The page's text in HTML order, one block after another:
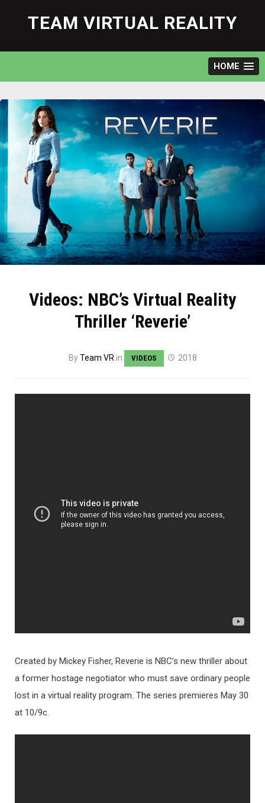
content
TEAM VIRTUAL REALITY
HOME
Videos: NBC’s Virtual Reality
Thriller ‘Reverie’
ByTeam VR in VIDEOS 2018
Created by Mickey Fisher, Reverie is NBC’s new thriller about
a former hostage negotiator who must save ordinary people
lost in a virtual reality program. The series premieres May 30
at 10/9c.